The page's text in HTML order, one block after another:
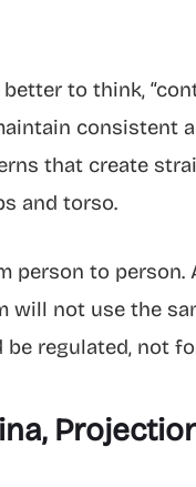
to think,
consistent
that create
and torso.
to person.
will not use the
regulated, not